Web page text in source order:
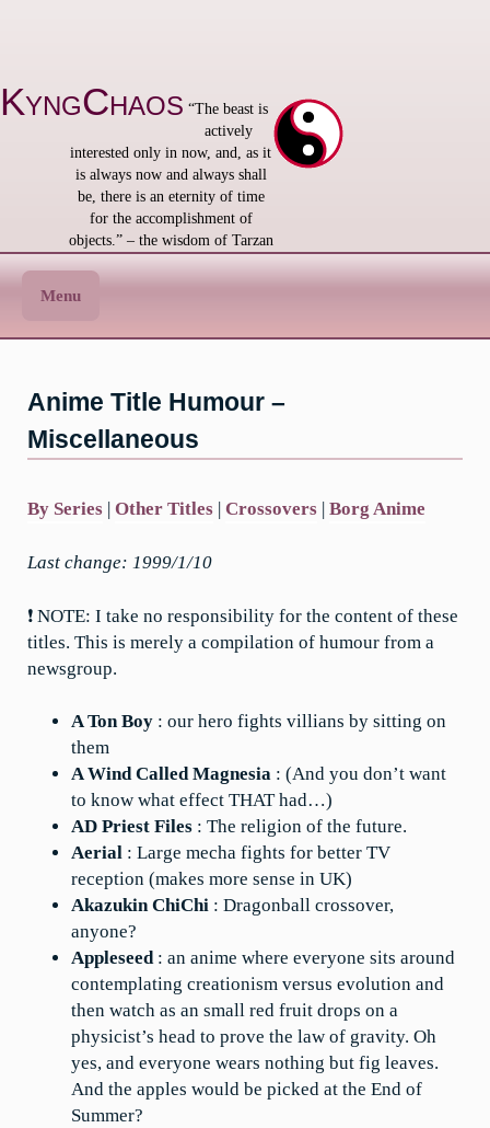
KyngChaos “The beast is
actively
interested only in now, and, as it
is always now and always shall
be, there is an eternity of time
for the accomplishment of
objects.” – the wisdom of Tarzan
Menu
Anime Title Humour –
Miscellaneous
By Series | Other Titles | Crossovers | Borg Anime
Last change: 1999/1/10
❗ NOTE: I take no responsibility for the content of these
titles. This is merely a compilation of humour from a
newsgroup.
A Ton Boy : our hero fights villians by sitting on
them
A Wind Called Magnesia : (And you don’t want
to know what effect THAT had…)
AD Priest Files : The religion of the future.
Aerial : Large mecha fights for better TV
reception (makes more sense in UK)
Akazukin ChiChi : Dragonball crossover,
anyone?
Appleseed: an anime where everyone sits around
contemplating creationism versus evolution and
then watch as an small red fruit drops on a
physicist’s head to prove the law of gravity. Oh
yes, and everyone wears nothing but fig leaves.
And the apples would be picked at the End of
Summer?